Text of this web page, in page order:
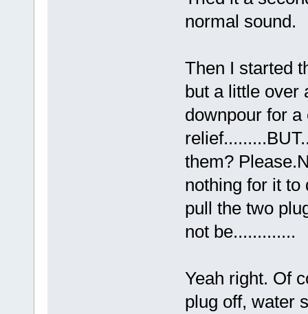
normal sound.
Then I started
but a little over
downpour for
them?
nothing for it to
pull the two
not be.............
Yeah right. Of
plug off, water